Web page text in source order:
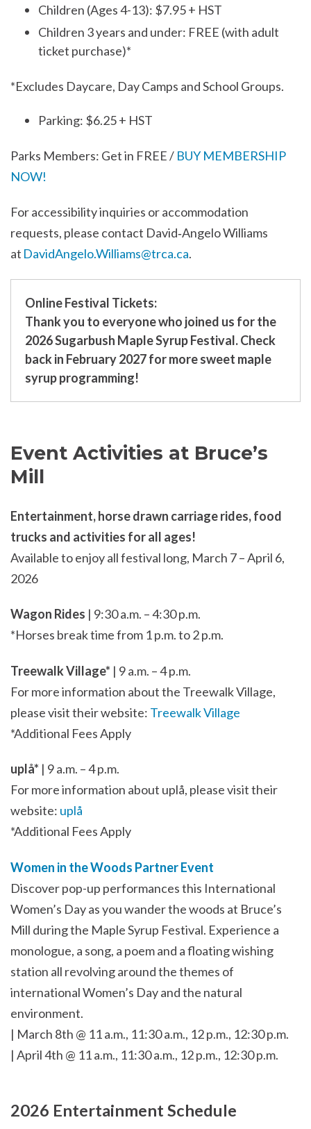
Children (Ages 4-13): $7.95 + HST
Children 3 years and under: FREE (with adult
ticket purchase)*
*Excludes Daycare, Day Camps and School Groups.
Parking: $6.25 + HST
Parks Members: Get in FREE / BUY MEMBERSHIP
NOW!
For accessibility inquiries or accommodation
requests, please contact David‑Angelo Williams
at DavidAngelo.Williams@trca.ca.
Online Festival Tickets:
Thank you to everyone who joined us for the
2026 Sugarbush Maple Syrup Festival. Check
back in February 2027 for more sweet maple
syrup programming!
Event Activities at Bruce’s
Mill
Entertainment, horse drawn carriage rides, food
trucks and activities for all ages!
Available to enjoy all festival long, March 7 – April 6,
2026
Wagon Rides | 9:30 a.m. – 4:30 p.m.
*Horses break time from 1 p.m. to 2 p.m.
Treewalk Village* | 9 a.m. – 4 p.m.
For more information about the Treewalk Village,
please visit their website: Treewalk Village
*Additional Fees Apply
uplå* | 9 a.m. – 4 p.m.
For more information about uplå, please visit their
website: uplå
*Additional Fees Apply
Women in the Woods Partner Event
Discover pop-up performances this International
Women’s Day as you wander the woods at Bruce’s
Mill during the Maple Syrup Festival. Experience a
monologue, a song, a poem and a floating wishing
station all revolving around the themes of
international Women’s Day and the natural
environment.
| March 8th @ 11 a.m., 11:30 a.m., 12 p.m., 12:30 p.m.
| April 4th @ 11 a.m., 11:30 a.m., 12 p.m., 12:30 p.m.
2026 Entertainment Schedule